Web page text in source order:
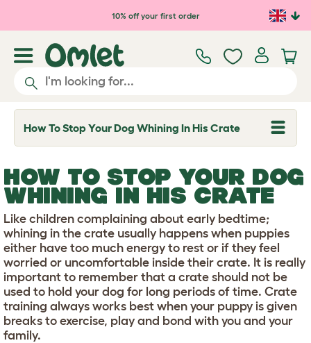
Skip to main content10% off your first order
How To Stop Your Dog Whining In His Crate
T
o
g
e
d
o
p
d
o
w
n
HOW TO STOP YOUR DOG
WHINING IN HIS CRATE
Like children complaining about early bedtime;
whining in the crate usually happens when puppies
either have too much energy to rest or if they feel
worried or uncomfortable inside their crate. It is really
important to remember that a crate should not be
used to hold your dog for long periods of time. Crate
training always works best when your puppy is given
breaks to exercise, play and bond with you and your
family.